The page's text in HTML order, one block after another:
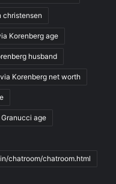
christensen
Korenberg age
husband
Korenberg net worth
age
chatroom/chatroom.html